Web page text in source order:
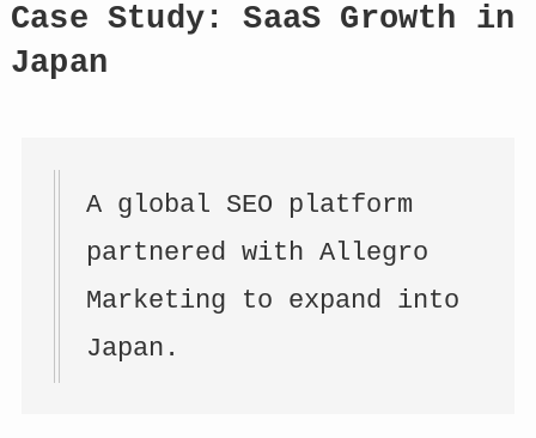
Case Study: SaaS Growth in
Japan
A global SEO platform
partnered with Allegro
Marketing to expand into
Japan.